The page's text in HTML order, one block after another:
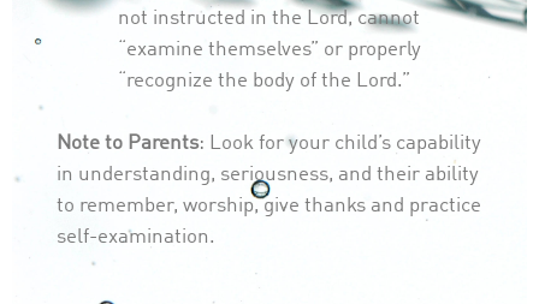
not instructed in the Lord, cannot
“examine themselves” or properly
“recognize the body of the Lord.”
Note to Parents: Look for your child’s capability
in understanding, seriousness, and their ability
to remember, worship, give thanks and practice
self-examination.